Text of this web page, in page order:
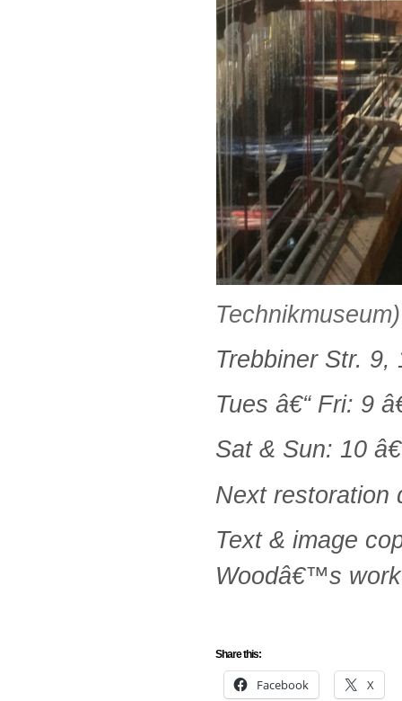
Technikmuseum)
Trebbiner Str. 9,
Tues â€“ Fri: 9
Sat & Sun: 10
Next restoration
Text & image
Woodâ€™s
Share this:
Facebook X